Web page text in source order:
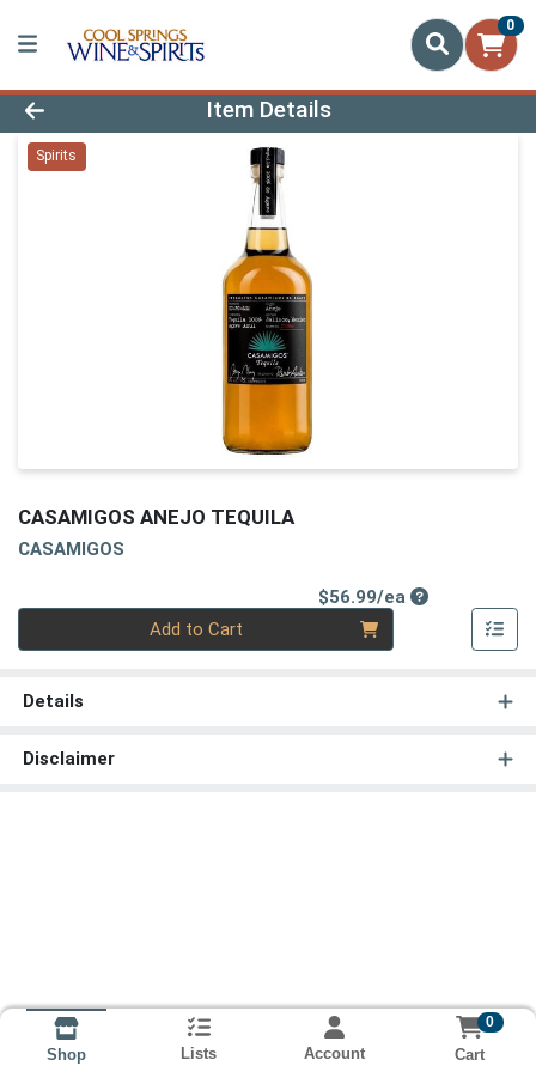
0
Product Details Page
Item Details
Spirits
CASAMIGOS ANEJO TEQUILA
CASAMIGOS
$56.99/eaProduct Price
Add to Cart
Details
Disclaimer
Shop Lists Account
0
Cart